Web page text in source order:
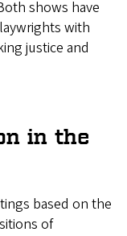
shows have
with
justice and
in the
based on the
of